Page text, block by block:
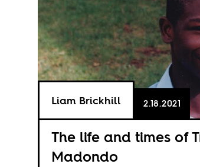
The life and times of
Madondo
Liam Brickhill 2.18.2021